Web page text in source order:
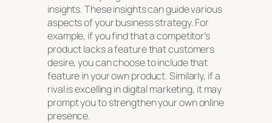
insights. These insights can guide various
aspects of your business strategy. For
example, if you find that a competitor’s
product lacks a feature that customers
desire, you can choose to include that
feature in your own product. Similarly, if a
rival is excelling in digital marketing, it may
prompt you to strengthen your own online
presence.